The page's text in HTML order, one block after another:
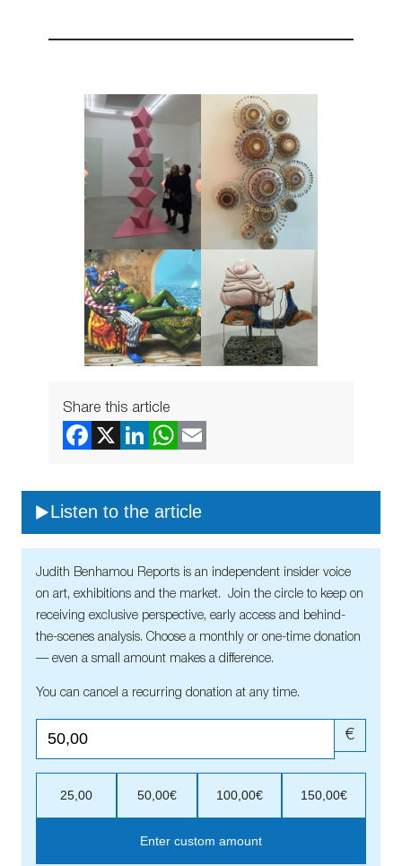
Share this article
Listen to the article
Judith Benhamou Reports is an independent insider voice
on art, exhibitions and the market. Join the circle to keep on
receiving exclusive perspective, early access and behind-
the-scenes analysis. Choose a monthly or one-time donation
— even a small amount makes a difference.
You can cancel a recurring donation at any time.
€
25,00 50,00€ 100,00€ 150,00€
Enter custom amount